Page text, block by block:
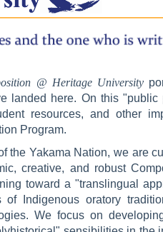
@ Heritage University
landed here. On this "public
resources, and other
Program.
the Yakama Nation, we are
creative, and robust
toward a "translingual
Indigenous oratory
We focus on